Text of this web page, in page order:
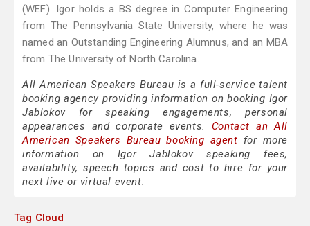
(WEF). Igor holds a BS degree in Computer Engineering
from The Pennsylvania State University, where he was
named an Outstanding Engineering Alumnus, and an MBA
from The University of North Carolina.
All American Speakers Bureau is a full-service talent
booking agency providing information on booking Igor
Jablokov for speaking engagements, personal
appearances and corporate events. Contact an All
American Speakers Bureau booking agent for more
information on Igor Jablokov speaking fees,
availability, speech topics and cost to hire for your
next live or virtual event.
Tag Cloud